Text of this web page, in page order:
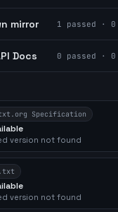
mirror 1 passed · 0
Docs 0 passed · 0
Specification
version not found
version not found